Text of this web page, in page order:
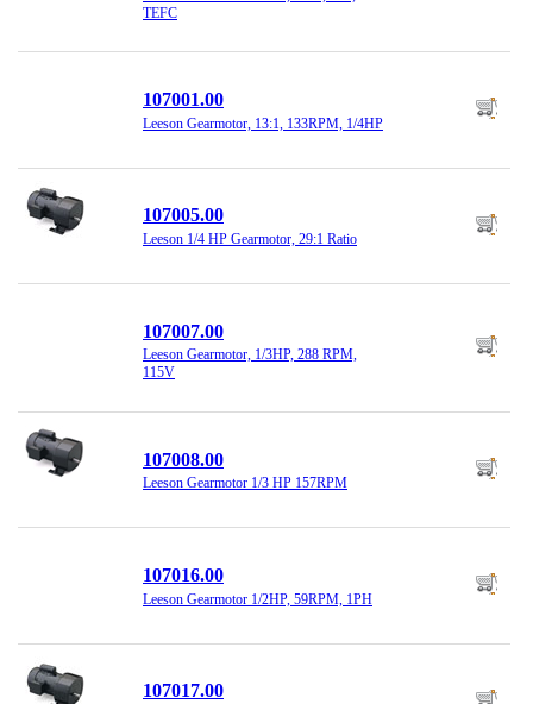
TEFC
107001.00
Leeson Gearmotor, 13:1, 133RPM, 1/4HP
107005.00
Leeson 1/4 HP Gearmotor, 29:1 Ratio
107007.00
Leeson Gearmotor, 1/3HP, 288 RPM,
115V
107008.00
Leeson Gearmotor 1/3 HP 157RPM
107016.00
Leeson Gearmotor 1/2HP, 59RPM, 1PH
107017.00